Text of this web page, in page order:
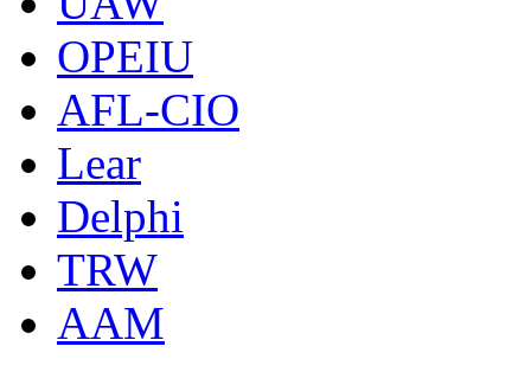
OPEIU
AFL-CIO
Lear
Delphi
TRW
AAM